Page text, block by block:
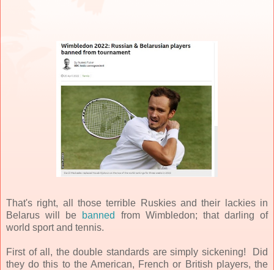
That's right, all those terrible Ruskies and their lackies in
Belarus will be banned
from Wimbledon; that darling of
world sport and tennis.
First of all, the double standards are simply sickening! Did
they do this to the American, French or British players, the